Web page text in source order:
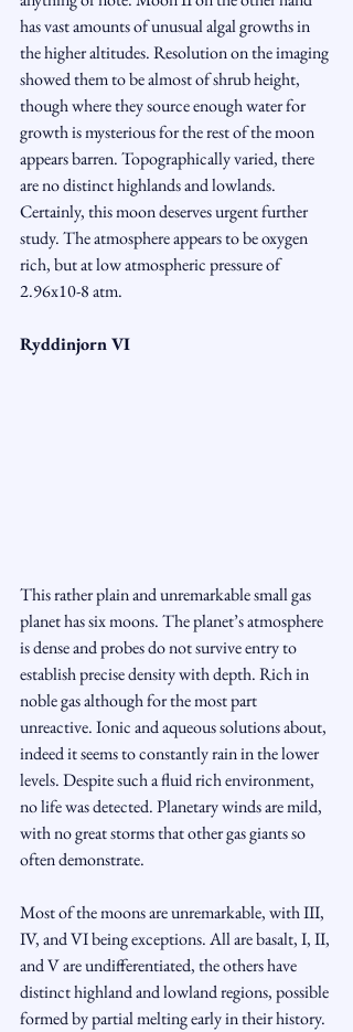
has vast amounts of unusual algal growths in
the higher altitudes. Resolution on the imaging
showed them to be almost of shrub height,
though where they source enough water for
growth is mysterious for the rest of the moon
appears barren. Topographically varied, there
are no distinct highlands and lowlands.
Certainly, this moon deserves urgent further
study. The atmosphere appears to be oxygen
rich, but at low atmospheric pressure of
2.96x10-8 atm.
Ryddinjorn VI
This rather plain and unremarkable small gas
planet has six moons. The planet’s atmosphere
is dense and probes do not survive entry to
establish precise density with depth. Rich in
noble gas although for the most part
unreactive. Ionic and aqueous solutions about,
indeed it seems to constantly rain in the lower
levels. Despite such a fluid rich environment,
no life was detected. Planetary winds are mild,
with no great storms that other gas giants so
often demonstrate.
Most of the moons are unremarkable, with III,
IV, and VI being exceptions. All are basalt, I, II,
and V are undifferentiated, the others have
distinct highland and lowland regions, possible
formed by partial melting early in their history.